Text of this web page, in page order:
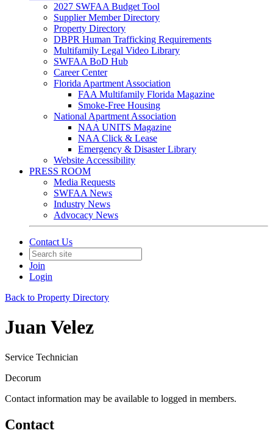
2027 SWFAA Budget Tool
Supplier Member Directory
Property Directory
DBPR Human Trafficking Requirements
Multifamily Legal Video Library
SWFAA BoD Hub
Career Center
Florida Apartment Association
FAA Multifamily Florida Magazine
Smoke-Free Housing
National Apartment Association
NAA UNITS Magazine
NAA Click & Lease
Emergency & Disaster Library
Website Accessibility
PRESS ROOM
Media Requests
SWFAA News
Industry News
Advocacy News
Contact Us
Join
Login
Back to Property Directory
Juan Velez
Service Technician
Decorum
Contact information may be available to logged in members.
Contact